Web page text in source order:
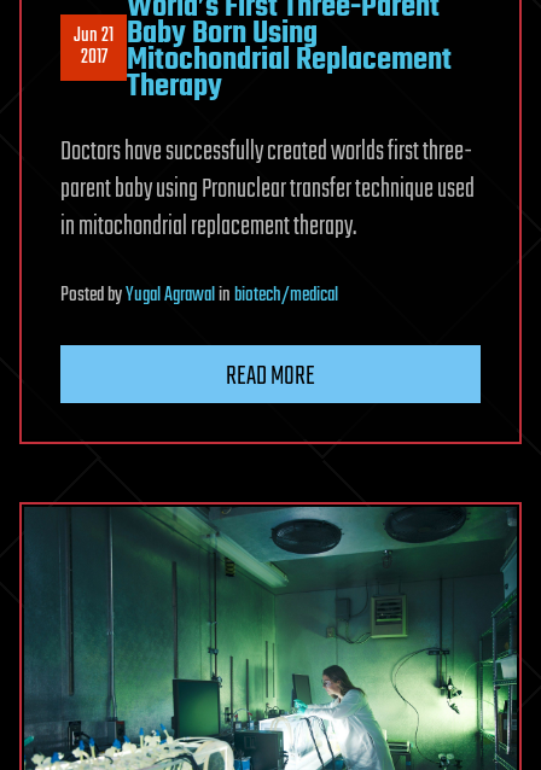
Jun 21
2017 Baby Born Using
Mitochondrial Replacement
Therapy
Doctors have successfully created worlds first three-
parent baby using Pronuclear transfer technique used
in mitochondrial replacement therapy.
PostedbyYugal Agrawalinbiotech/medical
READ MORE